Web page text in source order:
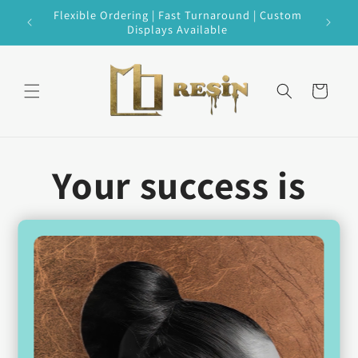
Skip to
content
Flexible Ordering | Fast Turnaround | Custom
Displays Available
Cart
Your success is
our success.
Our goal is to curatethe perfect
selectionfor you,
carefully
tailoredto your shop’s location,
customer base, and budget.